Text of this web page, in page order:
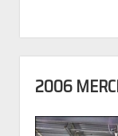
2006